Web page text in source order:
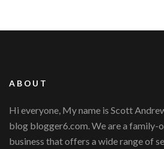
ABOUT
Hi everyone, My name is Scott
blog blogger6.com. We are a family-
business that offers a wide range of